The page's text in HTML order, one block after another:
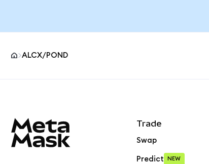
ALCX/POND
Trade
Swap
Predict NEW